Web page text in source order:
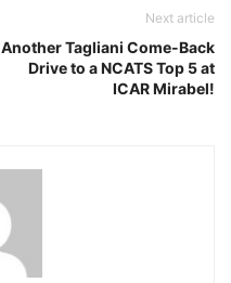
Next article
Another Tagliani Come-Back
Drive to a NCATS Top 5 at
ICAR Mirabel!